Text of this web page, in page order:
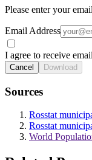
Please enter your
Email Address
I agree to receive
Cancel Download
Sources
Rosstat
Rosstat
World